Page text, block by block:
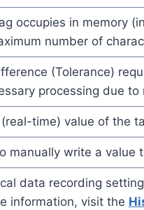
occupies in memory
number of
(Tolerance)
processing due to
time) value of the
manually write a value
data recording
information, visit the